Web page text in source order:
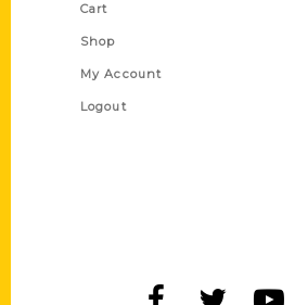
Cart
Shop
My Account
Logout